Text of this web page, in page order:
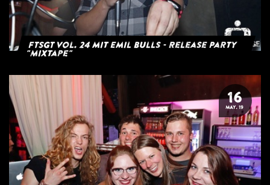
FTSGT Vol. 24 mit Emil Bulls - Release Party
"Mixtape"
16
MAY. 19